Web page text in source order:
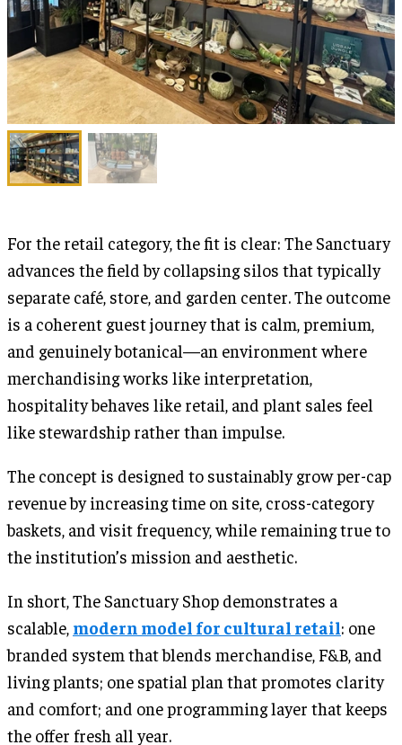
For the retail category, the fit is clear: The Sanctuary
advances the field by collapsing silos that typically
separate café, store, and garden center. The outcome
is a coherent guest journey that is calm, premium,
and genuinely botanical—an environment where
merchandising works like interpretation,
hospitality behaves like retail, and plant sales feel
like stewardship rather than impulse.
The concept is designed to sustainably grow per-cap
revenue by increasing time on site, cross-category
baskets, and visit frequency, while remaining true to
the institution’s mission and aesthetic.
In short, The Sanctuary Shop demonstrates a
scalable, modern model for cultural retail: one
branded system that blends merchandise, F&B, and
living plants; one spatial plan that promotes clarity
and comfort; and one programming layer that keeps
the offer fresh all year.